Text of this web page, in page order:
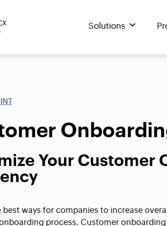
Solutions
Your Customer
best ways for companies to increase
process. Customer